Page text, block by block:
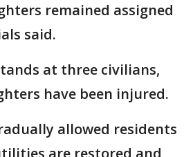
remained assigned
said.
at three civilians,
have been injured.
allowed residents
are restored and